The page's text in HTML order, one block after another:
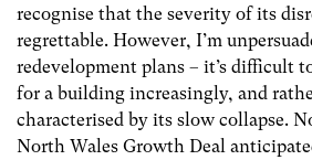
recognise that the severity of its
regrettable. However, I’m
redevelopment plans – it’s difficult
for a building increasingly, and
characterised by its slow collapse.
North Wales Growth Deal